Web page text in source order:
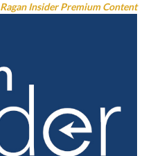
Ragan Insider Premium Content